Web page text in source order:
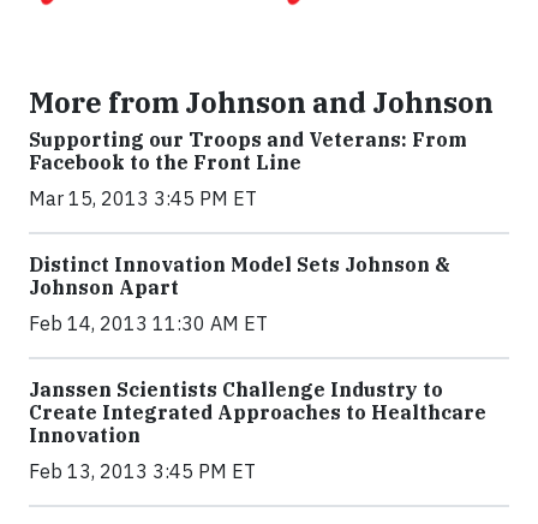
More from Johnson and Johnson
Supporting our Troops and Veterans: From
Facebook to the Front Line
Mar 15, 2013 3:45 PM ET
Distinct Innovation Model Sets Johnson &
Johnson Apart
Feb 14, 2013 11:30 AM ET
Janssen Scientists Challenge Industry to
Create Integrated Approaches to Healthcare
Innovation
Feb 13, 2013 3:45 PM ET